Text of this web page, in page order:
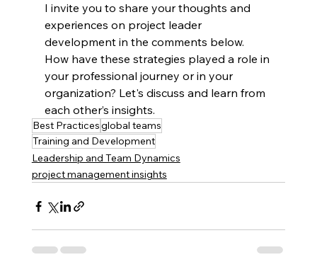
I invite you to share your thoughts and
experiences on project leader
development in the comments below.
How have these strategies played a role in
your professional journey or in your
organization? Let's discuss and learn from
each other’s insights.
Best Practicesglobal teams
Training and Development
Leadership and Team Dynamics
project management insights